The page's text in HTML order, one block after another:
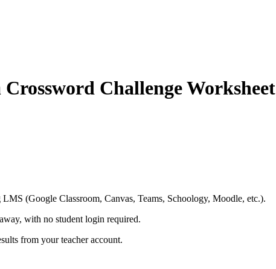
Challenge Worksheet
(Google Classroom, Canvas, Teams, Schoology, Moodle, etc.).
with no student login required.
from your teacher account.